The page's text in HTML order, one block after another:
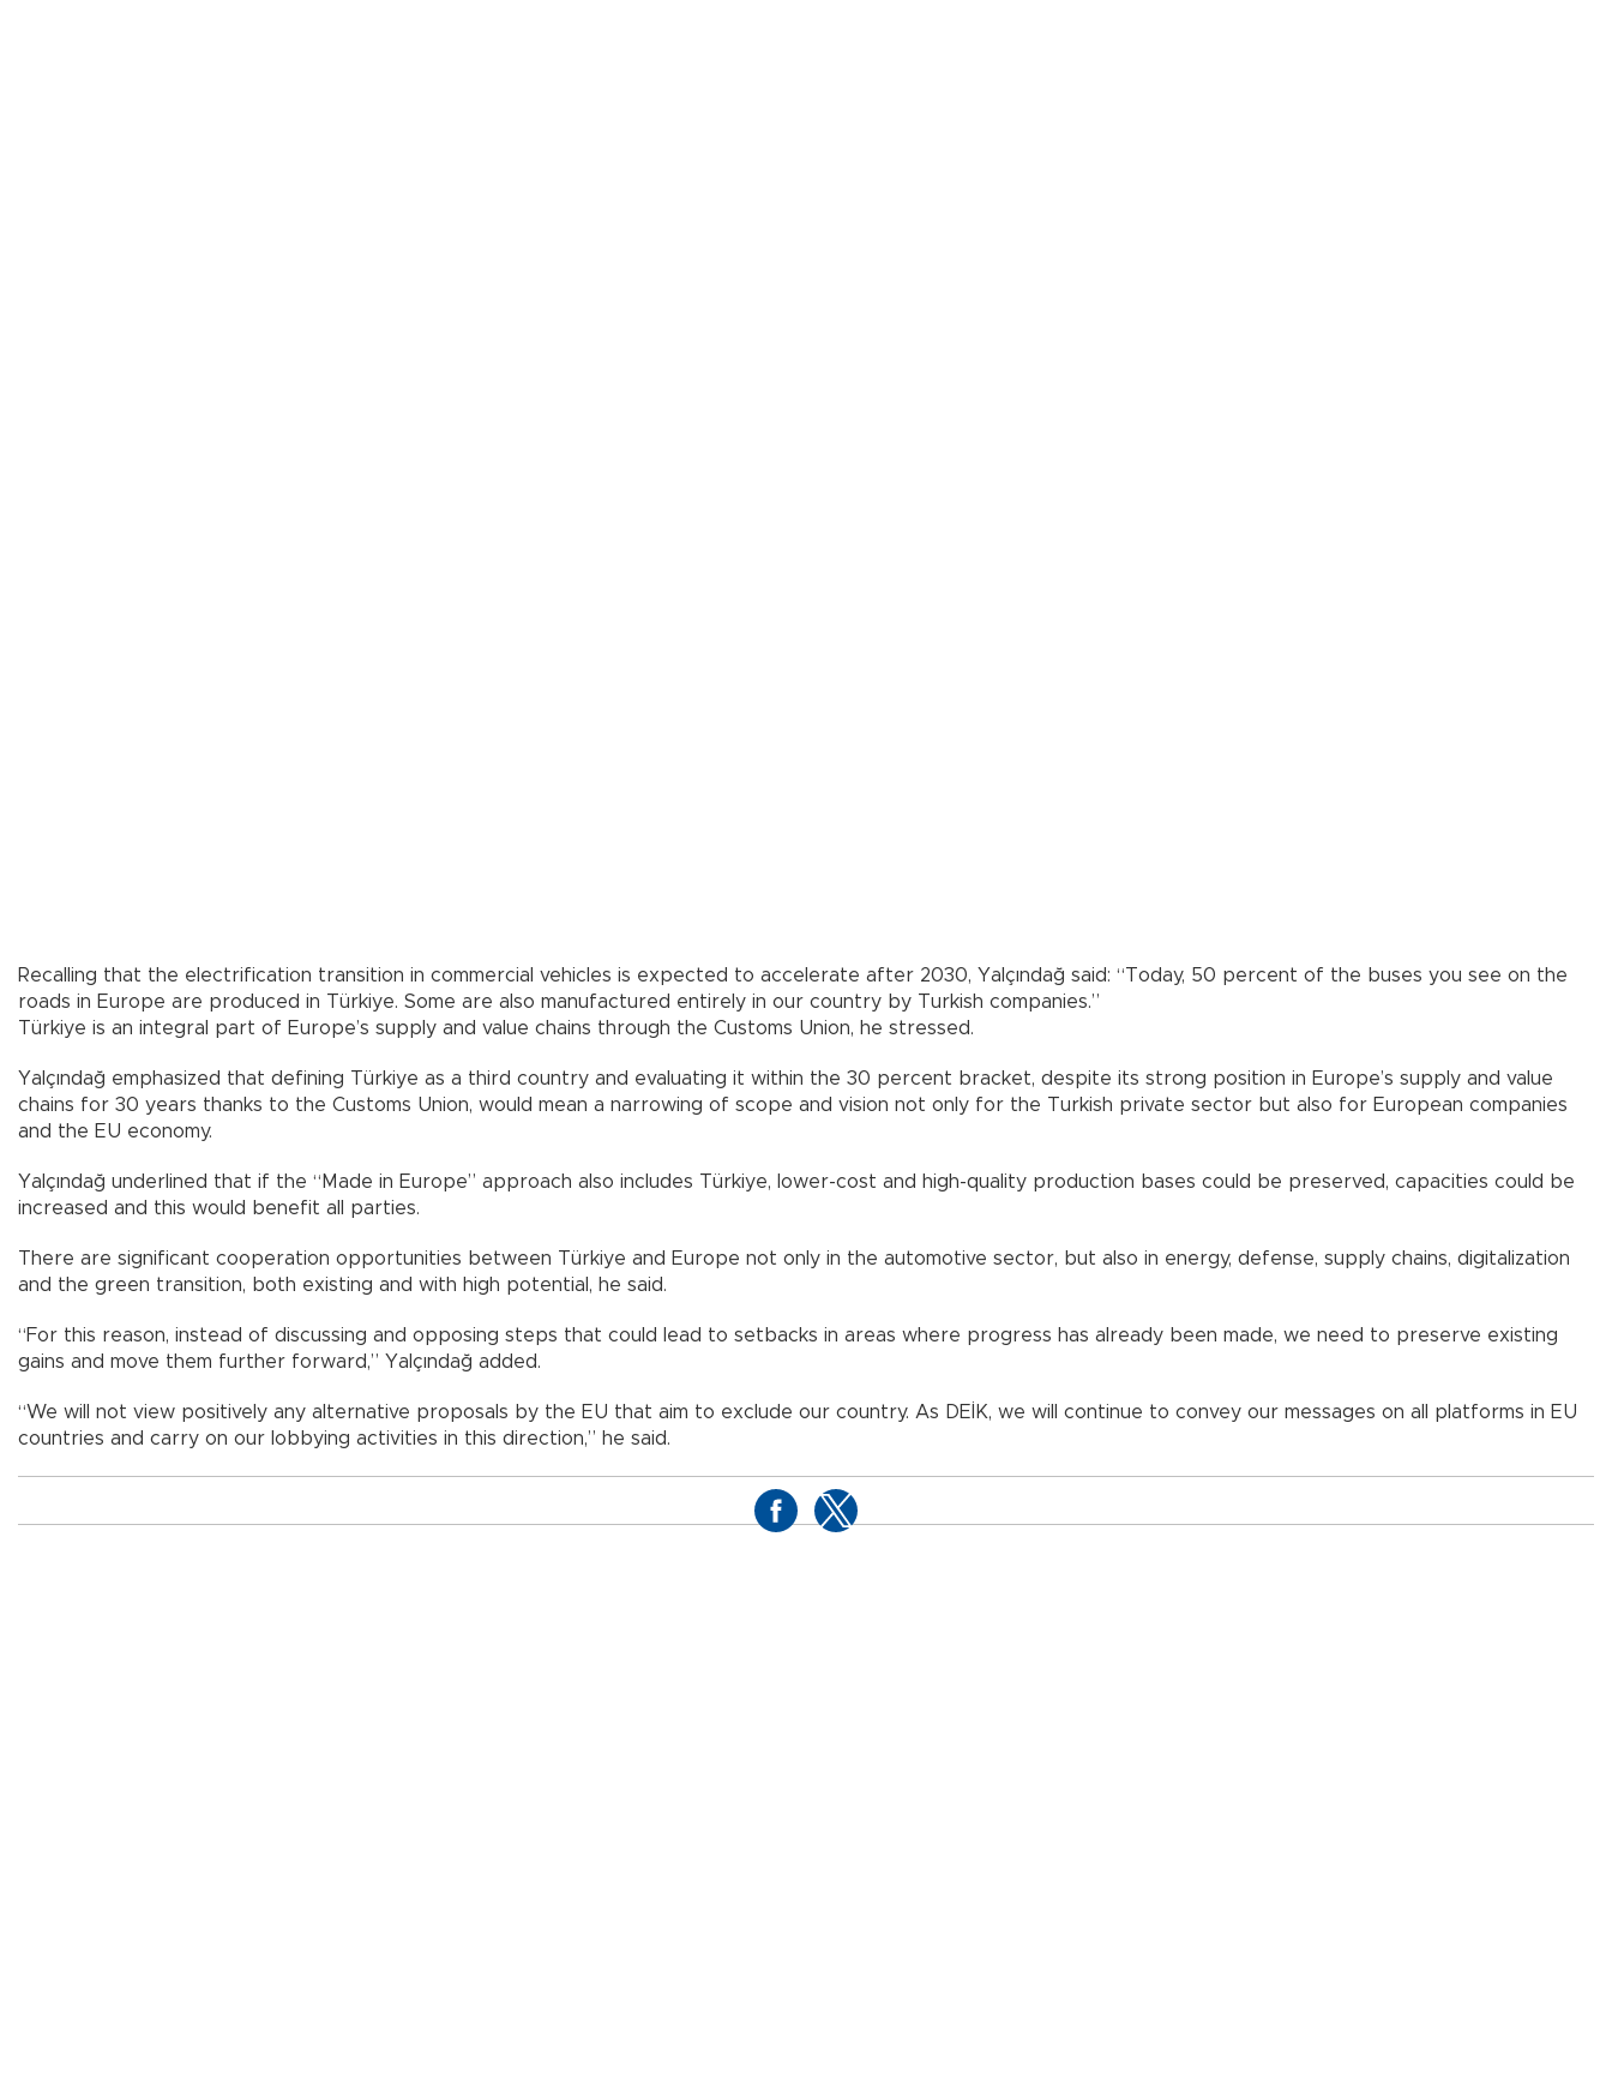
Recalling that the electrification transition in commercial vehicles is expected to accelerate after 2030, Yalçındağ said: “Today, 50 percent of the buses you see on the
roads in Europe are produced in Türkiye. Some are also manufactured entirely in our country by Turkish companies.”
Türkiye is an integral part of Europe’s supply and value chains through the Customs Union, he stressed.
Yalçındağ emphasized that defining Türkiye as a third country and evaluating it within the 30 percent bracket, despite its strong position in Europe’s supply and value
chains for 30 years thanks to the Customs Union, would mean a narrowing of scope and vision not only for the Turkish private sector but also for European companies
and the EU economy.
Yalçındağ underlined that if the “Made in Europe” approach also includes Türkiye, lower-cost and high-quality production bases could be preserved, capacities could be
increased and this would benefit all parties.
There are significant cooperation opportunities between Türkiye and Europe not only in the automotive sector, but also in energy, defense, supply chains, digitalization
and the green transition, both existing and with high potential, he said.
“For this reason, instead of discussing and opposing steps that could lead to setbacks in areas where progress has already been made, we need to preserve existing
gains and move them further forward,” Yalçındağ added.
“We will not view positively any alternative proposals by the EU that aim to exclude our country. As DEİK, we will continue to convey our messages on all platforms in EU
countries and carry on our lobbying activities in this direction,” he said.